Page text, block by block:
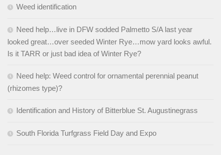
Weed identification
Need help…live in DFW sodded Palmetto S/A last year
looked great…over seeded Winter Rye…mow yard looks awful.
Is it TARR or just bad idea of Winter Rye?
Need help: Weed control for ornamental perennial peanut
(rhizomes type)?
Identification and History of Bitterblue St. Augustinegrass
South Florida Turfgrass Field Day and Expo